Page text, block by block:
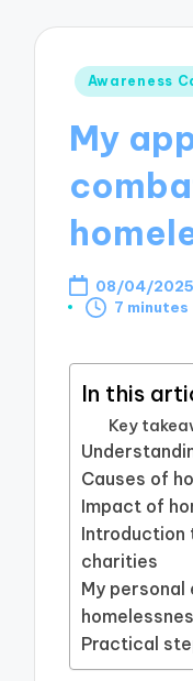
Posted
Awareness
My
08/04/2025
7 minutes
In this
Key
Causes of
Impact of
charities
My
Practical